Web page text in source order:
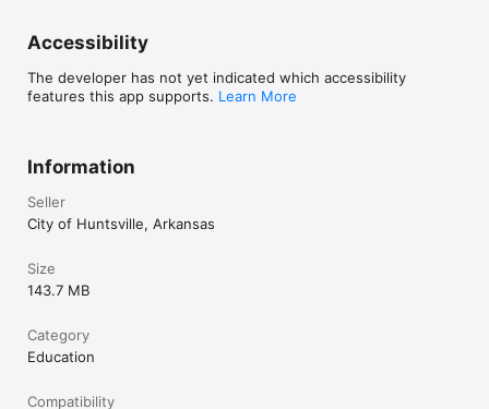
Accessibility
The developer has not yet indicated which accessibility
features this app supports. Learn More
Information
Seller
City of Huntsville, Arkansas
Size
143.7 MB
Category
Education
Compatibility